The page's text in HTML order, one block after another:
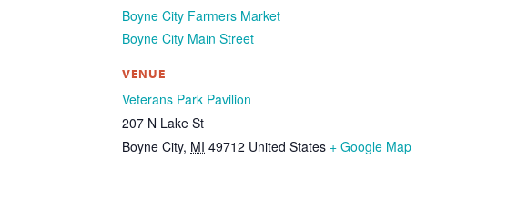
Boyne City Farmers Market
Boyne City Main Street
VENUE
Veterans Park Pavilion
207 N Lake St
Boyne City, MI 49712 United States + Google Map